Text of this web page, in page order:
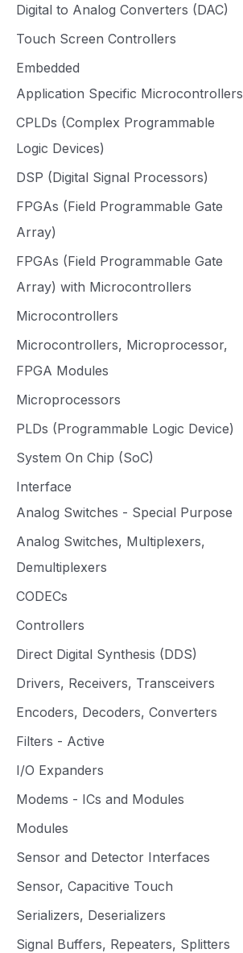
Digital to Analog Converters (DAC)
Touch Screen Controllers
Embedded
Application Specific Microcontrollers
CPLDs (Complex Programmable
Logic Devices)
DSP (Digital Signal Processors)
FPGAs (Field Programmable Gate
Array)
FPGAs (Field Programmable Gate
Array) with Microcontrollers
Microcontrollers
Microcontrollers, Microprocessor,
FPGA Modules
Microprocessors
PLDs (Programmable Logic Device)
System On Chip (SoC)
Interface
Analog Switches - Special Purpose
Analog Switches, Multiplexers,
Demultiplexers
CODECs
Controllers
Direct Digital Synthesis (DDS)
Drivers, Receivers, Transceivers
Encoders, Decoders, Converters
Filters - Active
I/O Expanders
Modems - ICs and Modules
Modules
Sensor and Detector Interfaces
Sensor, Capacitive Touch
Serializers, Deserializers
Signal Buffers, Repeaters, Splitters